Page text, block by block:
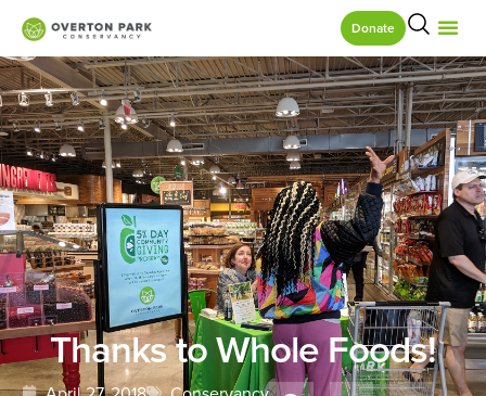
Donate
Thanks to Whole Foods!